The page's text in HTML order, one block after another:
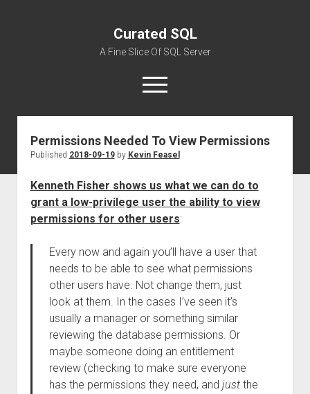
Curated SQL
A Fine Slice Of SQL Server
open
menu
About
Permissions Needed To View Permissions
Published 2018-09-19by Kevin Feasel
Kenneth Fisher shows us what we can do to
grant a low-privilege user the ability to view
permissions for other users:
Every now and again you’ll have a user that
needs to be able to see what permissions
other users have. Not change them, just
look at them. In the cases I’ve seen it’s
usually a manager or something similar
reviewing the database permissions. Or
maybe someone doing an entitlement
review (checking to make sure everyone
has the permissions they need, and justthe